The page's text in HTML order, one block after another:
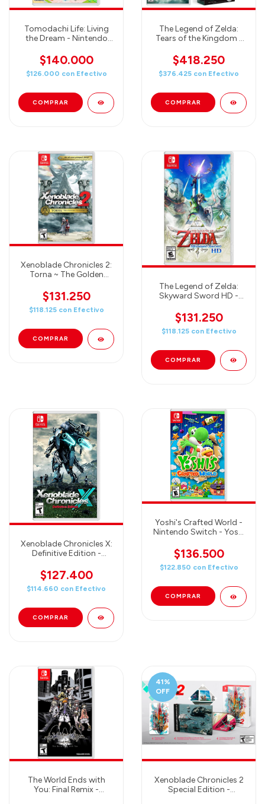
Tomodachi Life: Living
the Dream - Nintendo
$140.000
$126.000 con Efectivo
The Legend of Zelda:
Tears of the Kingdom -
CONTROLLER - COMBO
3
$418.250
$376.425 con Efectivo
Xenoblade Chronicles 2:
Torna ~ The Golden
$131.250
$118.125 con Efectivo
The Legend of Zelda:
Skyward Sword HD -
$131.250
$118.125 con Efectivo
Xenoblade Chronicles X:
Definitive Edition -
$127.400
$114.660 con Efectivo
Yoshi's Crafted World -
Nintendo Switch - Yoshi
$136.500
$122.850 con Efectivo
The World Ends with
You: Final Remix -
41%
OFF
Xenoblade Chronicles 2
Special Edition -